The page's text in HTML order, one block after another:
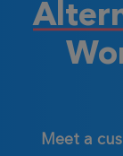
Meet a